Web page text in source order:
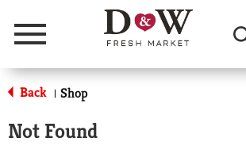
Menu
Back | Shop
Not Found